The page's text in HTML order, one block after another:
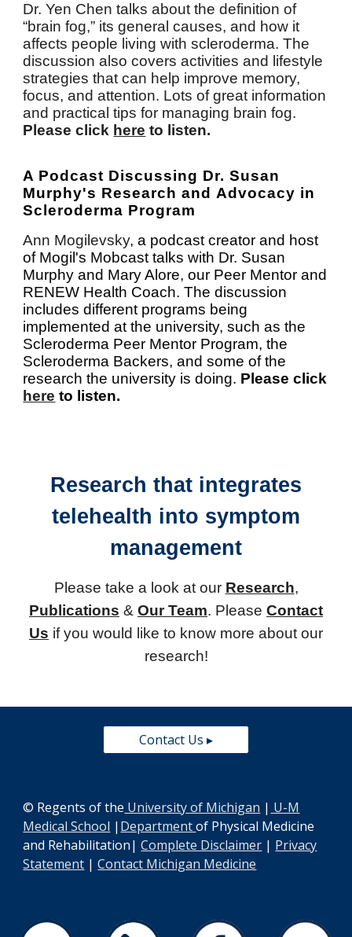
Dr. Yen Chen talks about the definition of
“brain fog,” its general causes, and how it
affects people living with scleroderma. The
discussion also covers activities and lifestyle
strategies that can help improve memory,
focus, and attention. Lots of great information
and practical tips for managing brain fog.
Please click here to listen.
A Podcast Discussing Dr. Susan
Murphy's Research and Advocacy in
Scleroderma Program
Ann Mogilevsky, a podcast creator and host
of Mogil's Mobcast talks with Dr. Susan
Murphy and Mary Alore, our Peer Mentor and
RENEW Health Coach. The discussion
includes different programs being
implemented at the university, such as the
Scleroderma Peer Mentor Program, the
Scleroderma Backers, and some of the
research the university is doing. Please click
here to listen.
Research that integrates
telehealth into symptom
management
Please take a look at our Research,
Publications & Our Team. Please Contact
Us if you would like to know more about our
research!
Contact Us ▸
© Regents of the University of Michigan | U-M
Medical School | Departmentof Physical Medicine
and Rehabilitation|Complete Disclaimer | Privacy
Statement |Contact Michigan Medicine